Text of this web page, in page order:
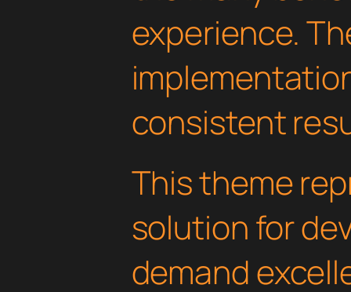
experience.
consistent
This theme
solution for
demand